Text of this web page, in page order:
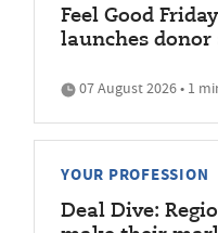
Feel Good
launches donor
07 August 2026 • 1
YOUR PROFESSION
Deal Dive: